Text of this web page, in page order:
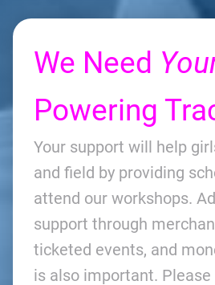
We Need
Powering
Your support will help
and field by providing
attend our workshops.
support through
ticketed events, and
is also important.